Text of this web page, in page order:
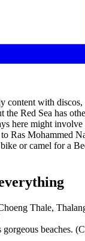
content with discos,
the Red Sea has
here might
Ras Mohammed
or camel for a
gorgeous beaches.